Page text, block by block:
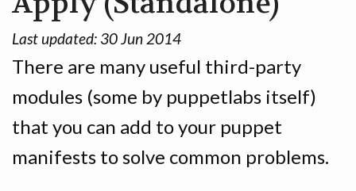
Last updated: 30 Jun 2014
There are many useful third-party
modules (some by puppetlabs itself)
that you can add to your puppet
manifests to solve common problems.